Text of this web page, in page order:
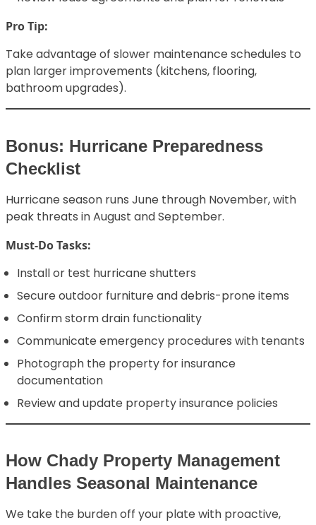
Pro Tip:
Take advantage of slower maintenance schedules to
plan larger improvements (kitchens, flooring,
bathroom upgrades).
Bonus: Hurricane Preparedness
Checklist
Hurricane season runs June through November, with
peak threats in August and September.
Must-Do Tasks:
Install or test hurricane shutters
Secure outdoor furniture and debris-prone items
Confirm storm drain functionality
Communicate emergency procedures with tenants
Photograph the property for insurance
documentation
Review and update property insurance policies
How Chady Property Management
Handles Seasonal Maintenance
We take the burden off your plate with proactive,